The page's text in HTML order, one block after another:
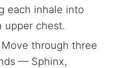
each inhale into
upper chest.
Move through three
— Sphinx,